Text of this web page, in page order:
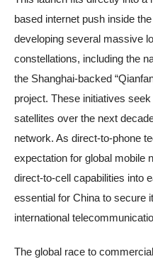
based internet push inside
developing several massive
constellations, including the
the Shanghai-backed
project. These initiatives
satellites over the next
network. As direct-to-phone
expectation for global mobile
direct-to-cell capabilities into
essential for China to secure
international
The global race to